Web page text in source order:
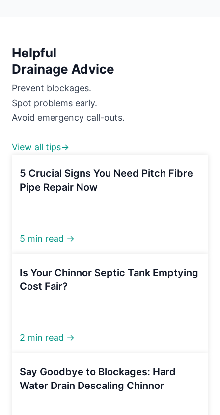
Helpful
Drainage Advice
Prevent blockages.
Spot problems early.
Avoid emergency call-outs.
View all tips→
5 Crucial Signs You Need Pitch Fibre
Pipe Repair Now
5 min read →
Is Your Chinnor Septic Tank Emptying
Cost Fair?
2 min read →
Say Goodbye to Blockages: Hard
Water Drain Descaling Chinnor